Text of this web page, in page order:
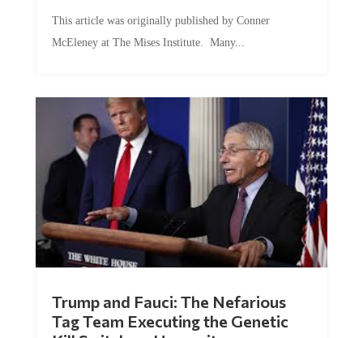
McEleney at The Mises Institute. Many...
Tag Team Executing the Genetic
Kill Switch on Humanity